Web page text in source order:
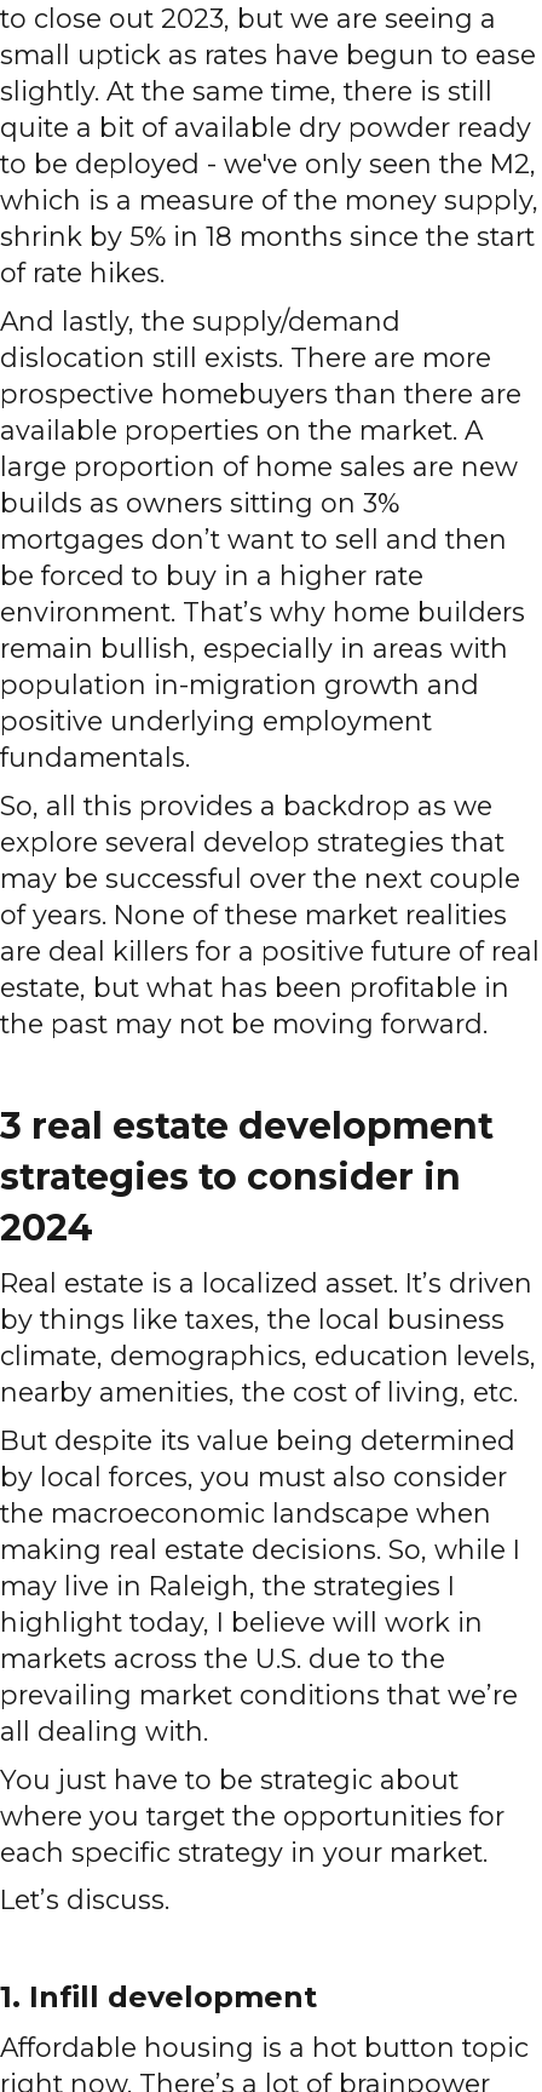
to close out 2023, but we are seeing a
small uptick as rates have begun to ease
slightly. At the same time, there is still
quite a bit of available dry powder ready
to be deployed - we've only seen the M2,
which is a measure of the money supply,
shrink by 5% in 18 months since the start
of rate hikes.
And lastly, the supply/demand
dislocation still exists. There are more
prospective homebuyers than there are
available properties on the market. A
large proportion of home sales are new
builds as owners sitting on 3%
mortgages don’t want to sell and then
be forced to buy in a higher rate
environment. That’s why home builders
remain bullish, especially in areas with
population in-migration growth and
positive underlying employment
fundamentals.
So, all this provides a backdrop as we
explore several develop strategies that
may be successful over the next couple
of years. None of these market realities
are deal killers for a positive future of real
estate, but what has been profitable in
the past may not be moving forward.
3 real estate development
strategies to consider in
2024
Real estate is a localized asset. It’s driven
by things like taxes, the local business
climate, demographics, education levels,
nearby amenities, the cost of living, etc.
But despite its value being determined
by local forces, you must also consider
the macroeconomic landscape when
making real estate decisions. So, while I
may live in Raleigh, the strategies I
highlight today, I believe will work in
markets across the U.S. due to the
prevailing market conditions that we’re
all dealing with.
You just have to be strategic about
where you target the opportunities for
each specific strategy in your market.
Let’s discuss.
1. Infill development
Affordable housing is a hot button topic
right now. There’s a lot of brainpower